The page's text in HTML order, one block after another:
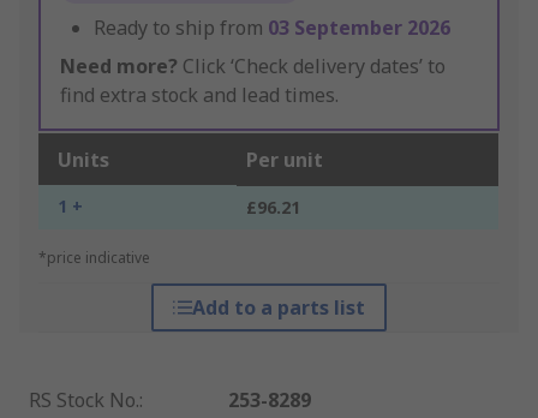
Ready to ship from 03 September 2026
Need more? Click ‘Check delivery dates’ to
find extra stock and lead times.
Units Per unit
1 + £96.21
*price indicative
Add to a parts list
RS Stock No.:
253-8289